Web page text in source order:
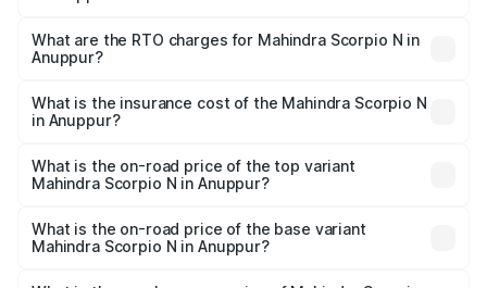
₹13.49 Lakhs and ₹24.95 Lakhs. On-road prices vary
across cities based on registration fees, insurance, and
What are the RTO charges for Mahindra Scorpio N in
Anuppur?
Mahindra Scorpio N in Anuppur will be ₹1.44 lakhs.
What is the insurance cost of the Mahindra Scorpio N
in Anuppur?
Mahindra Scorpio N in Anuppur is ₹83.53 thousands
What is the on-road price of the top variant
Mahindra Scorpio N in Anuppur?
price is ₹30.10 lakhs Lakh in Anuppur.
What is the on-road price of the base variant
Mahindra Scorpio N in Anuppur?